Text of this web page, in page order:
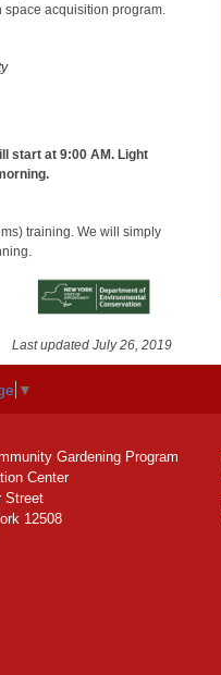
acquisition program.
start at 9:00 AM. Light
training. We will simply
Last updated July 26, 2019
▼
Gardening Program
Center
Street
12508